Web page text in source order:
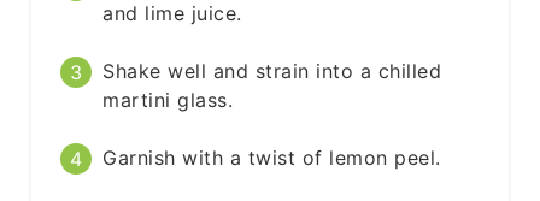
and lime juice.
Shake well and strain into a chilled
martini glass.
Garnish with a twist of lemon peel.